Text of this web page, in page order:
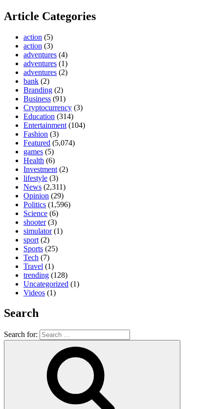
Article Categories
action (5)
action (3)
adventures (4)
adventures (1)
adventures (2)
bank (2)
Branding (2)
Business (91)
Cryptocurrency (3)
Education (314)
Entertainment (104)
Fashion (3)
Featured (5,074)
games (5)
Health (6)
Investment (2)
lifestyle (3)
News (2,311)
Opinion (29)
Politics (1,596)
Science (6)
shooter(3)
simulator(1)
sport (2)
Sports (25)
Tech (7)
Travel (1)
trending (128)
Uncategorized (1)
Videos (1)
Search
Search for: